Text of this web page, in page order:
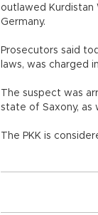
outlawed Kurdistan
Germany.
Prosecutors said
laws, was charged
The suspect was
state of Saxony, as
The PKK is